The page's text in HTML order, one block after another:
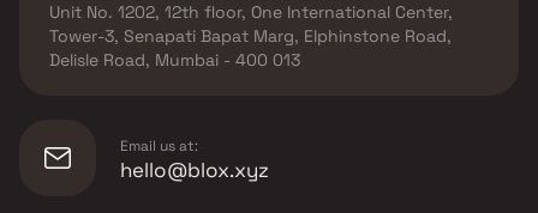
Unit No. 1202, 12th floor, One International Center,
Tower-3, Senapati Bapat Marg, Elphinstone Road,
Delisle Road, Mumbai - 400 013
Email us at:
hello@blox.xyz